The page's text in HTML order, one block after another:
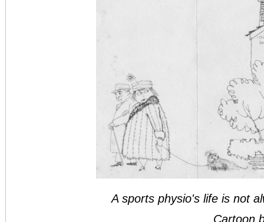
A sports physio's life is not
Cartoon